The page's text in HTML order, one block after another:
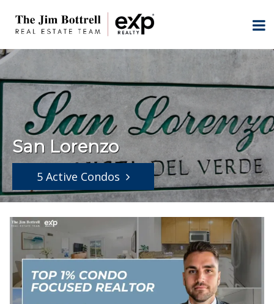
San Lorenzo
5 Active Condos